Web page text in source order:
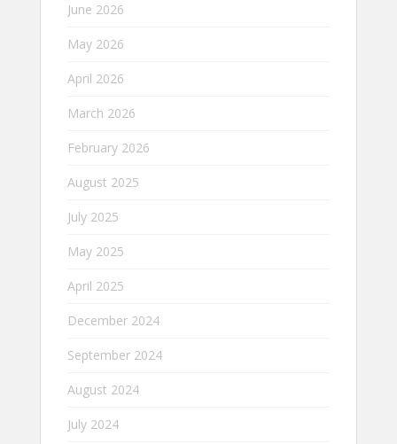
June 2026
May 2026
April 2026
March 2026
February 2026
August 2025
July 2025
May 2025
April 2025
December 2024
September 2024
August 2024
July 2024